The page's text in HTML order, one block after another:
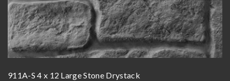
911A-S 4 x 12 Large Stone Drystack